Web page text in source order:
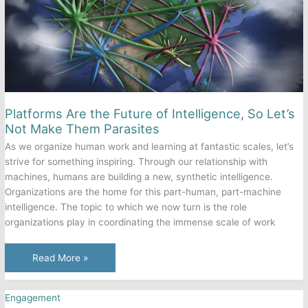
Platforms Are the Future of Intelligence, So Let’s
Not Make Them Parasites
As we organize human work and learning at fantastic scales, let’s
strive for something inspiring. Through our relationship with
machines, humans are building a new, synthetic intelligence.
Organizations are the home for this part-human, part-machine
intelligence. The topic to which we now turn is the role
organizations play in coordinating the immense scale of work
Platforms
Are
the
Future
Read More »
Engagement